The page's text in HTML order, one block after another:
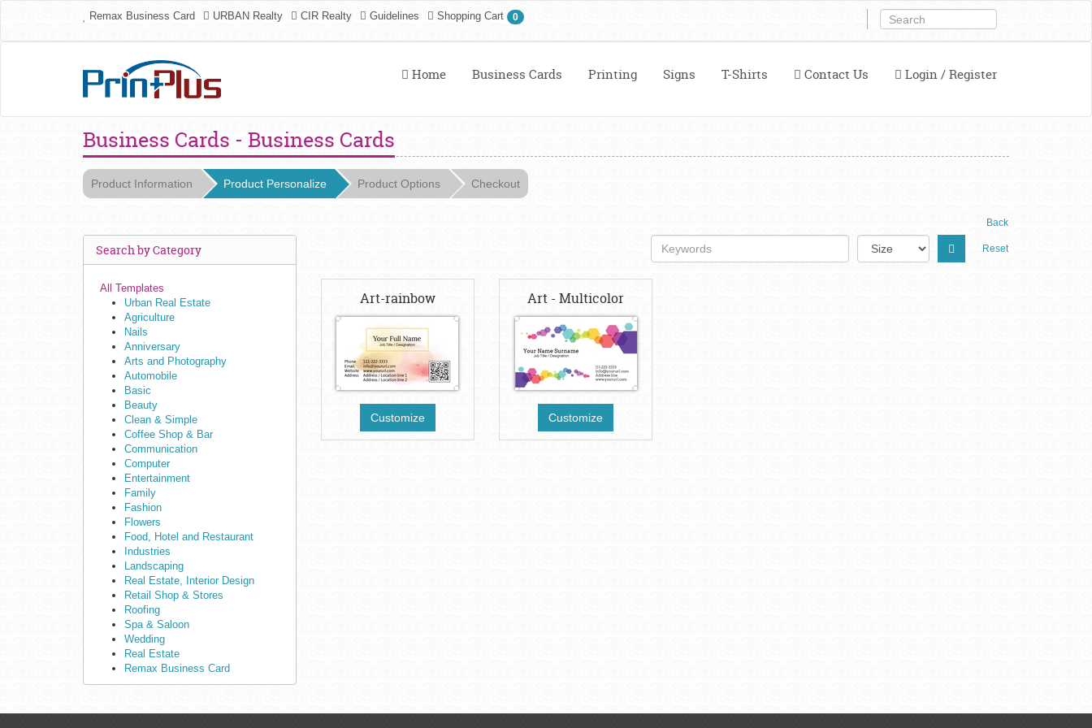
Remax Business Card URBAN Realty CIR Realty Guidelines Shopping Cart 0
Home Business Cards Printing Signs T-Shirts Contact Us Login / Register
Business Cards - Business Cards
Product Information Product Personalize Product Options Checkout
Back
Search by Category
All Templates
Urban Real Estate
Agriculture
Nails
Anniversary
Arts and Photography
Automobile
Basic
Beauty
Clean & Simple
Coffee Shop & Bar
Communication
Computer
Entertainment
Family
Fashion
Flowers
Food, Hotel and Restaurant
Industries
Landscaping
Real Estate, Interior Design
Retail Shop & Stores
Roofing
Spa & Saloon
Wedding
Real Estate
Remax Business Card
Reset
Art-rainbow
Customize
Art - Multicolor
Customize